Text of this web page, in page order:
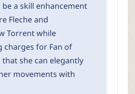
a skill enhancement
Fleche and
Torrent while
charges for Fan of
that she can elegantly
movements with